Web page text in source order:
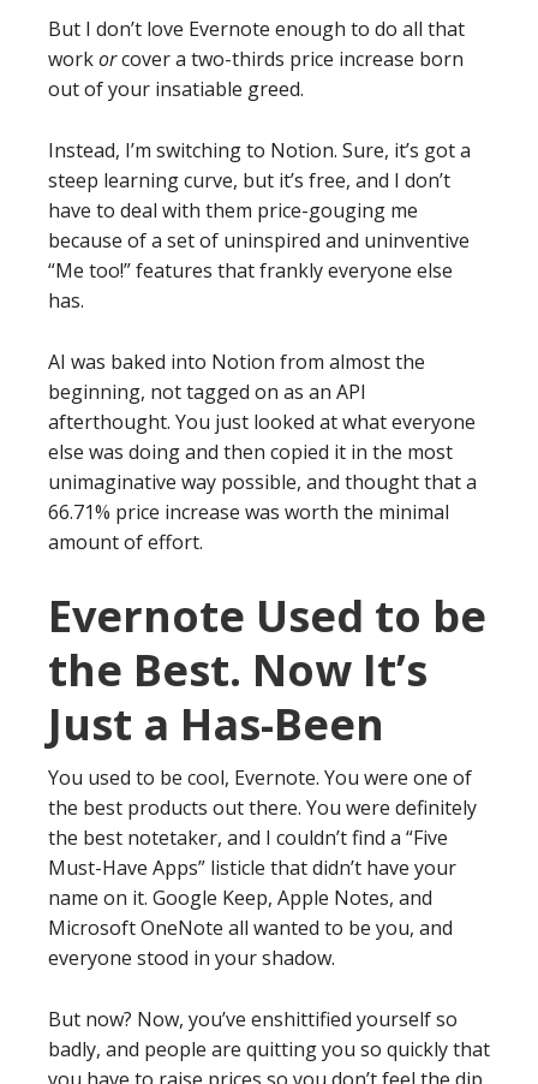
But I don’t love Evernote enough to do all that
workorcover a two-thirds price increase born
out of your insatiable greed.
Instead, I’m switching to Notion. Sure, it’s got a
steep learning curve, but it’s free, and I don’t
have to deal with them price-gouging me
because of a set of uninspired and uninventive
“Me too!” features that frankly everyone else
has.
AI was baked into Notion from almost the
beginning, not tagged on as an API
afterthought. You just looked at what everyone
else was doing and then copied it in the most
unimaginative way possible, and thought that a
66.71% price increase was worth the minimal
amount of effort.
Evernote Used to be
the Best. Now It’s
Just a Has-Been
You used to be cool, Evernote. You were one of
the best products out there. You were definitely
the best notetaker, and I couldn’t find a “Five
Must-Have Apps” listicle that didn’t have your
name on it. Google Keep, Apple Notes, and
Microsoft OneNote all wanted to be you, and
everyone stood in your shadow.
But now? Now, you’ve enshittified yourself so
badly, and people are quitting you so quickly that